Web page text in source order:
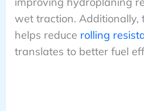
wet traction. Additionally,
helps reduce rolling
translates to better fuel